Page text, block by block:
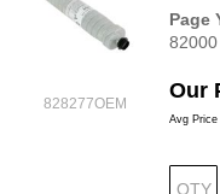
828277OEM
Page
Our
Avg